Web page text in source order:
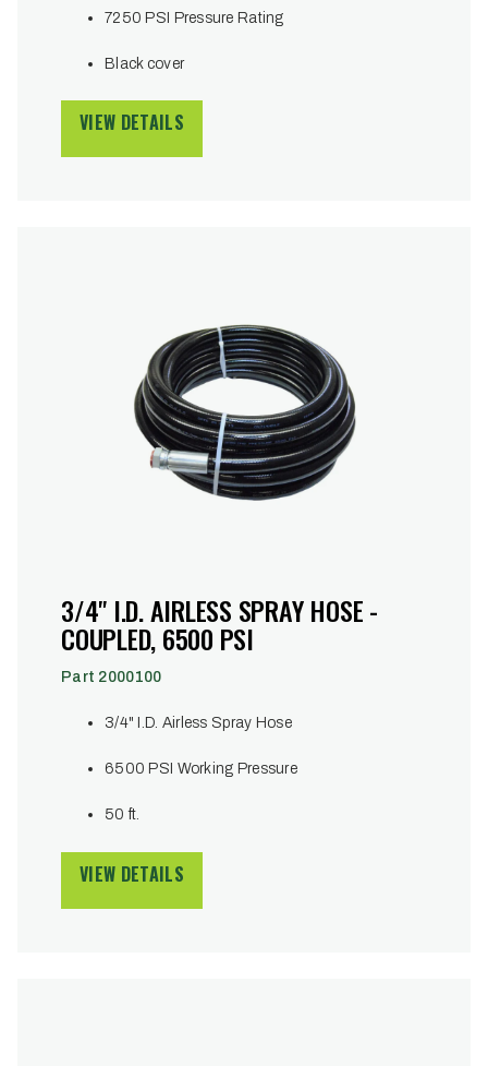
7250 PSI Pressure Rating
Black cover
VIEW DETAILS
3/4" I.D. AIRLESS SPRAY HOSE -
COUPLED, 6500 PSI
Part 2000100
3/4" I.D. Airless Spray Hose
6500 PSI Working Pressure
50 ft.
VIEW DETAILS